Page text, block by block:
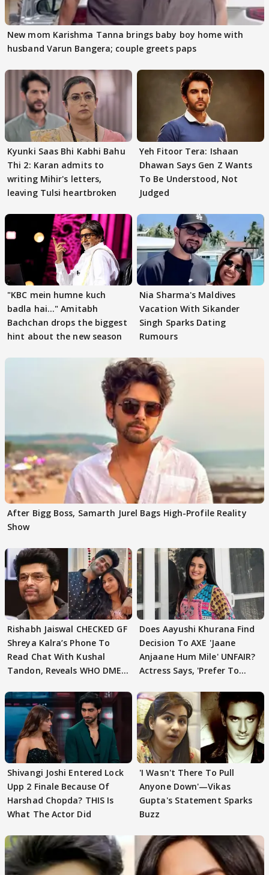
New mom Karishma Tanna brings baby boy home with
husband Varun Bangera; couple greets paps
Kyunki Saas Bhi Kabhi Bahu
Thi 2: Karan admits to
writing Mihir's letters,
leaving Tulsi heartbroken
Yeh Fitoor Tera: Ishaan
Dhawan Says Gen Z Wants
To Be Understood, Not
Judged
"KBC mein humne kuch
badla hai..." Amitabh
Bachchan drops the biggest
hint about the new season
Nia Sharma's Maldives
Vacation With Sikander
Singh Sparks Dating
Rumours
After Bigg Boss, Samarth Jurel Bags High-Profile Reality
Show
Rishabh Jaiswal CHECKED GF
Shreya Kalra’s Phone To
Read Chat With Kushal
Tandon, Reveals WHO DMED
Does Aayushi Khurana Find
Decision To AXE 'Jaane
Anjaane Hum Mile' UNFAIR?
Actress Says, 'Prefer To
Shivangi Joshi Entered Lock
Upp 2 Finale Because Of
Harshad Chopda? THIS Is
What The Actor Did
'I Wasn't There To Pull
Anyone Down'—Vikas
Gupta's Statement Sparks
Buzz